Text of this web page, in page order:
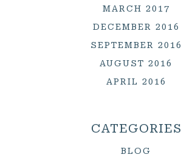
MARCH 2017
DECEMBER 2016
SEPTEMBER 2016
AUGUST 2016
APRIL 2016
CATEGORIES
BLOG